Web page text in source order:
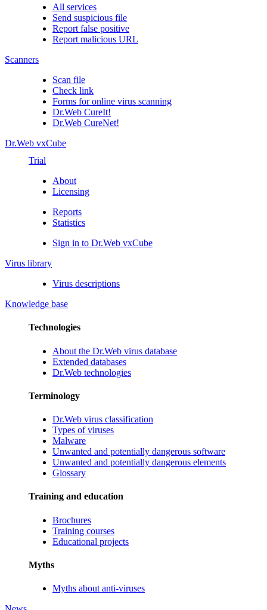
All services
Send suspicious file
Report false positive
Report malicious URL
Scanners
Scan file
Check link
Forms for online virus scanning
Dr.Web CureIt!
Dr.Web CureNet!
Dr.Web vxCube
Trial
About
Licensing
Reports
Statistics
Sign in to Dr.Web vxCube
Virus library
Virus descriptions
Knowledge base
Technologies
About the Dr.Web virus database
Extended databases
Dr.Web technologies
Terminology
Dr.Web virus classification
Types of viruses
Malware
Unwanted and potentially dangerous software
Unwanted and potentially dangerous elements
Glossary
Training and education
Brochures
Training courses
Educational projects
Myths
Myths about anti-viruses